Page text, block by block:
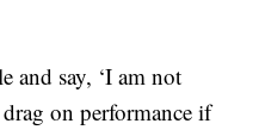
and say, ‘I am not
on performance if